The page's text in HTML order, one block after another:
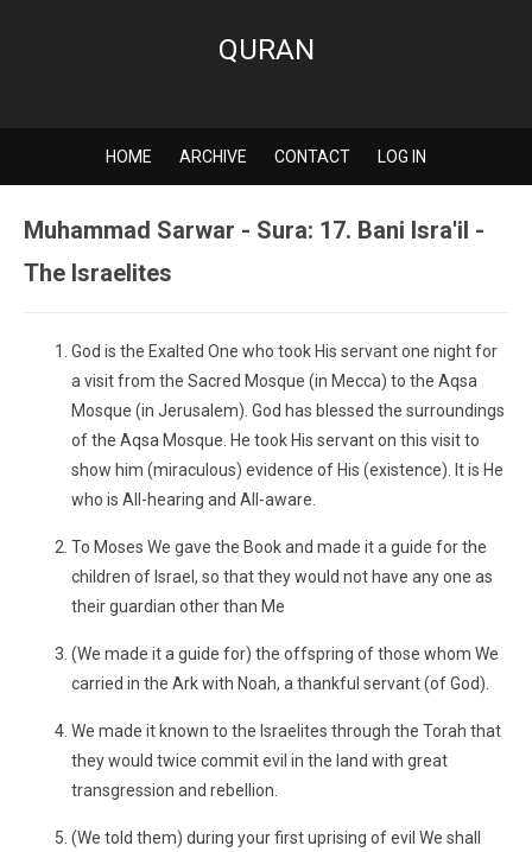
QURAN
HOME ARCHIVE CONTACT LOG IN
Muhammad Sarwar - Sura: 17. Bani Isra'il -
The Israelites
God is the Exalted One who took His servant one night for
a visit from the Sacred Mosque (in Mecca) to the Aqsa
Mosque (in Jerusalem). God has blessed the surroundings
of the Aqsa Mosque. He took His servant on this visit to
show him (miraculous) evidence of His (existence). It is He
who is All-hearing and All-aware.
To Moses We gave the Book and made it a guide for the
children of Israel, so that they would not have any one as
their guardian other than Me
(We made it a guide for) the offspring of those whom We
carried in the Ark with Noah, a thankful servant (of God).
We made it known to the Israelites through the Torah that
they would twice commit evil in the land with great
transgression and rebellion.
(We told them) during your first uprising of evil We shall